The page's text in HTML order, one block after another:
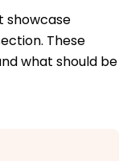
showcase
These
what should be